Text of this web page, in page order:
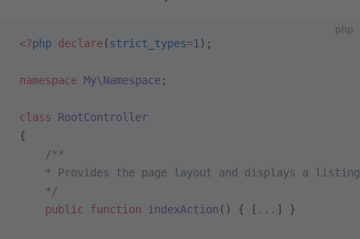
php
<?php declare(strict_types=1);
namespace My\Namespace;
class RootController
{
    /**
* Provides the page layout and displays a
    */
    public
function indexAction () { [ ... ] }